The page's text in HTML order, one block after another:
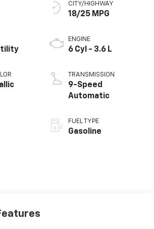
CITY/HIGHWAY
18/25 MPG
ENGINE
6 Cyl - 3.6 L
TRANSMISSION
9-Speed
Automatic
FUEL TYPE
Gasoline